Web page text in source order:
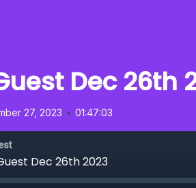
Dec 26th
27, 2023 • 01:47:03
Dec 26th 2023